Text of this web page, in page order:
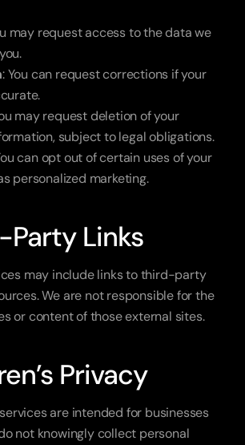
may request access to the data we
: You can request corrections if your
may request deletion of your
subject to legal obligations.
can opt out of certain uses of your
personalized marketing.
Party Links
may include links to third-party
We are not responsible for the
or content of those external sites.
Privacy
are intended for businesses
not knowingly collect personal